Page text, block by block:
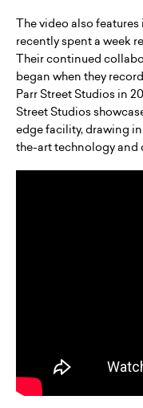
The video also
recently spent a week
Their continued
began when they
Parr Street Studios in
Street Studios
edge facility, drawing
the-art technology and